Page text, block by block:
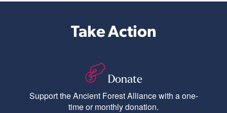
Take Action
Donate
Support the Ancient Forest Alliance with a one-
time or monthly donation.